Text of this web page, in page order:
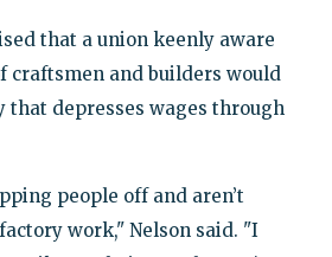
that a union keenly aware
craftsmen and builders would
that depresses wages through
people off and aren’t
work," Nelson said. "I